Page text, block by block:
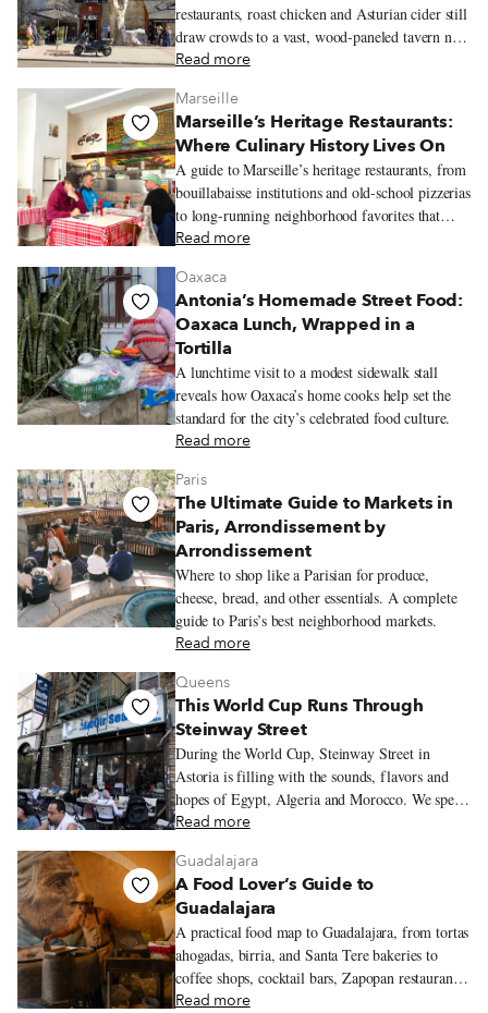
restaurants, roast chicken and Asturian cider still
draw crowds to a vast, wood-paneled tavern near
Príncipe Pío.
Read more
Marseille
Marseille’s Heritage Restaurants:
Where Culinary History Lives On
A guide to Marseille’s heritage restaurants, from
bouillabaisse institutions and old-school pizzerias
to long-running neighborhood favorites that
reflect the city’s history and communities.
Read more
Oaxaca
Antonia’s Homemade Street Food:
Oaxaca Lunch, Wrapped in a
Tortilla
A lunchtime visit to a modest sidewalk stall
reveals how Oaxaca’s home cooks help set the
standard for the city’s celebrated food culture.
Read more
Paris
The Ultimate Guide to Markets in
Paris, Arrondissement by
Arrondissement
Where to shop like a Parisian for produce,
cheese, bread, and other essentials. A complete
guide to Paris’s best neighborhood markets.
Read more
Queens
This World Cup Runs Through
Steinway Street
During the World Cup, Steinway Street in
Astoria is filling with the sounds, flavors and
hopes of Egypt, Algeria and Morocco. We spend
an evening moving between three restaurants
seafood platters, merguez sandwiches and
tagines.
Read more
Guadalajara
A Food Lover’s Guide to
Guadalajara
A practical food map to Guadalajara, from tortas
ahogadas, birria, and Santa Tere bakeries to
coffee shops, cocktail bars, Zapopan restaurants,
and neighborhood walks worth lingering over.
Read more